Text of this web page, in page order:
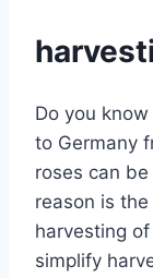
Do you
to Germany
roses can
reason is
harvesting
simplify